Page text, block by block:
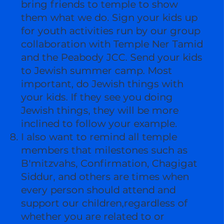
bring friends to temple to show
them what we do. Sign your kids up
for youth activities run by our group
collaboration with Temple Ner Tamid
and the Peabody JCC. Send your kids
to Jewish summer camp. Most
important, do Jewish things with
your kids. If they see you doing
Jewish things, they will be more
inclined to follow your example.
I also want to remind all temple
members that milestones such as
B'mitzvahs, Confirmation, Chagigat
Siddur, and others are times when
every person should attend and
support our children,regardless of
whether you are related to or